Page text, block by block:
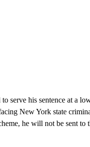
serve his sentence at a
New York state
he will not be sent to